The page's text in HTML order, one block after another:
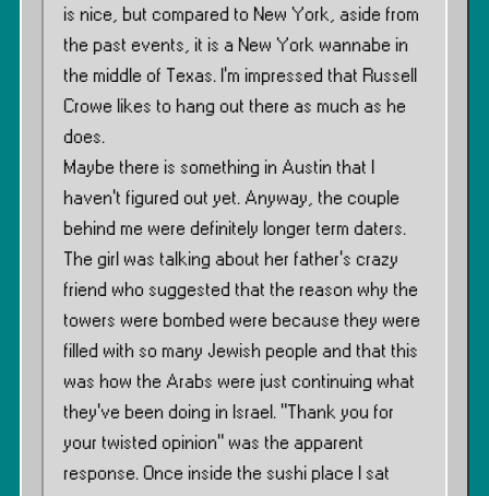
is nice, but compared to New York, aside from
the past events, it is a New York wannabe in
the middle of Texas. I’m impressed that Russell
Crowe likes to hang out there as much as he
does.
Maybe there is something in Austin that I
haven’t figured out yet. Anyway, the couple
behind me were definitely longer term daters.
The girl was talking about her father’s crazy
friend who suggested that the reason why the
towers were bombed were because they were
filled with so many Jewish people and that this
was how the Arabs were just continuing what
they’ve been doing in Israel. ”Thank you for
your twisted opinion” was the apparent
response. Once inside the sushi place I sat